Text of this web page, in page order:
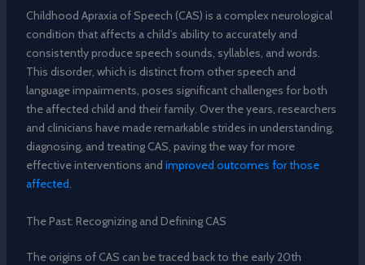
Childhood Apraxia of Speech (CAS) is a complex neurological
condition that affects a child’s ability to accurately and
consistently produce speech sounds, syllables, and words.
This disorder, which is distinct from other speech and
language impairments, poses significant challenges for both
the affected child and their family. Over the years, researchers
and clinicians have made remarkable strides in understanding,
diagnosing, and treating CAS, paving the way for more
effective interventions and improved outcomes for those
affected.
The Past: Recognizing and Defining CAS
The origins of CAS can be traced back to the early 20th